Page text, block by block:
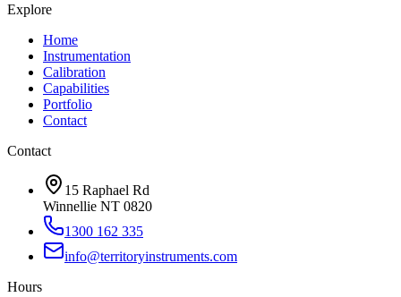
Explore
Home
Instrumentation
Calibration
Capabilities
Portfolio
Contact
Contact
15 Raphael Rd
Winnellie NT 0820
1300 162 335
info@territoryinstruments.com
Hours